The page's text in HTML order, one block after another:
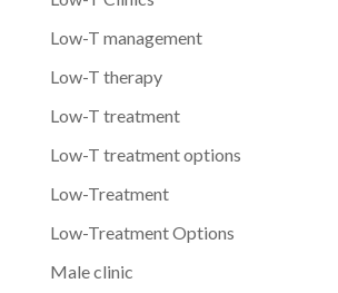
Low-T management
Low-T therapy
Low-T treatment
Low-T treatment options
Low-Treatment
Low-Treatment Options
Male clinic